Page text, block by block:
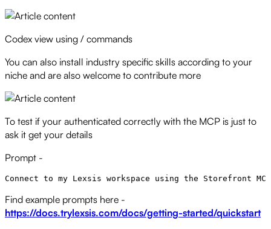
Codex view using / commands
You can also install industry specific skills according to your
niche and are also welcome to contribute more
To test if your authenticated correctly with the MCP is just to
ask it get your details
Prompt -
Find example prompts here -
https://docs.trylexsis.com/docs/getting-started/quickstart